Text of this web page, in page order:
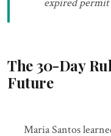
The 30-Day
Future
Maria Santos